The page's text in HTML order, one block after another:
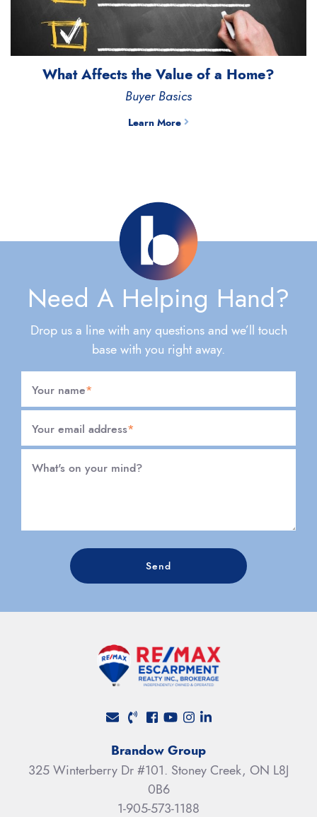
What Affects the Value of a Home?
Buyer Basics
Learn More
Facebook profile
Youtube channel
Instagram account
LinkedIn profile
Brandow Group
325 Winterberry Dr #101. Stoney Creek, ON L8J
0B6
1-905-573-1188
Need A Helping Hand?
Drop us a line with any questions and we’ll touch
base with you right away.
Your name*
Your email address*
What's on your mind?
Send